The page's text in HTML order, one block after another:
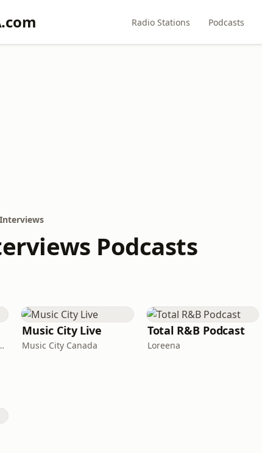
Radio Stations Podcasts
Podcasts
of Yashu)
Music City Live
Music City Canada
Total R&B Podcast
Loreena